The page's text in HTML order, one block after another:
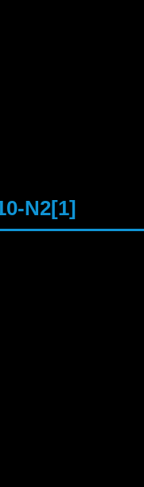
N2[1]